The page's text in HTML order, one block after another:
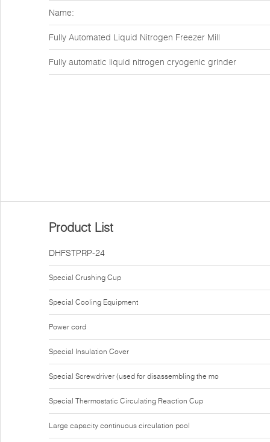
Name:
Fully Automated Liquid Nitrogen Freezer Mill
Fully automatic liquid nitrogen cryogenic grinder
Product List
DHFSTPRP-24
Special Crushing Cup
Special Cooling Equipment
Power cord
Special Insulation Cover
Special Screwdriver (used for disassembling the mo
Special Thermostatic Circulating Reaction Cup
Large capacity continuous circulation pool